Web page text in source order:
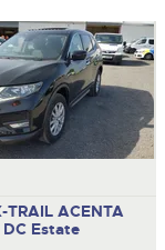
TRAIL ACENTA
DC Estate